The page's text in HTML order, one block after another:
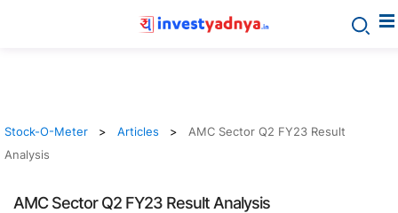
Stock-O-Meter Articles
AMC Sector Q2 FY23 Result
Analysis
AMC Sector Q2 FY23 Result Analysis